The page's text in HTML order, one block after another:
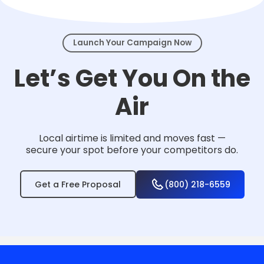
Launch Your Campaign Now
Let’s Get You On the
Air
Local airtime is limited and moves fast —
secure your spot before your competitors do.
Get a Free Proposal (800) 218-6559